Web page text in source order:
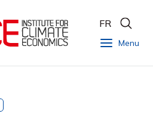
Menu
FR